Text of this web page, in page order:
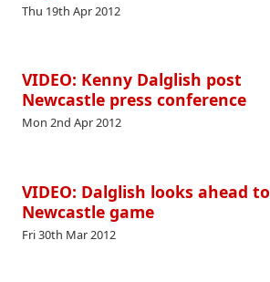
Thu 19th Apr 2012
VIDEO: Kenny Dalglish post
Newcastle press conference
Mon 2nd Apr 2012
VIDEO: Dalglish looks ahead to
Newcastle game
Fri 30th Mar 2012